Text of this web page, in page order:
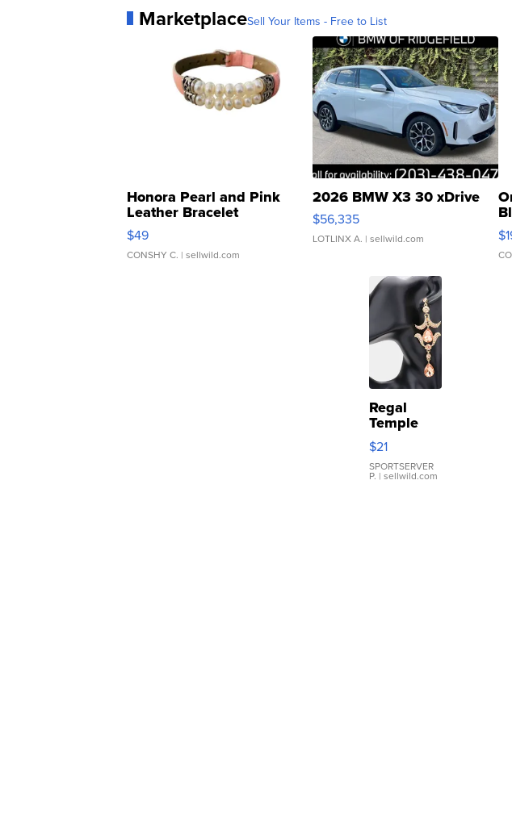
MarketplaceSell Your Items - Free to List
Honora Pearl and Pink
Leather Bracelet
Adjustable Buckle Clo...
$49
CONSHY C. | sellwild.com
2026 BMW X3 30 xDrive
$56,335
LOTLINX A. | sellwild.com
Regal
Temple
Droplet
Earrings
$21
SPORTSERVER
P. | sellwild.com